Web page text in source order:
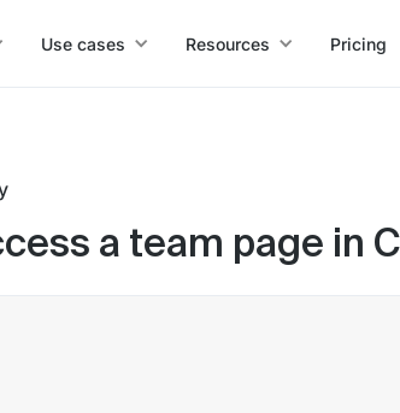
Use cases Resources Pricing
a team page in